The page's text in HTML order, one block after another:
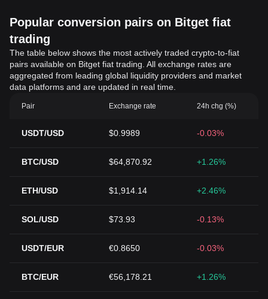
Popular conversion pairs on Bitget fiat
trading
The table below shows the most actively traded crypto-to-fiat
pairs available on Bitget fiat trading. All exchange rates are
aggregated from leading global liquidity providers and market
data platforms and are updated in real time.
Pair Exchange rate 24h chg (%)
USDT/USD $0.9989 -0.03%
BTC/USD $64,870.92 +1.26%
ETH/USD $1,914.14 +2.46%
SOL/USD $73.93 -0.13%
USDT/EUR €0.8650 -0.03%
BTC/EUR €56,178.21 +1.26%